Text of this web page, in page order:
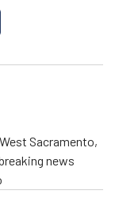
Sacramento,
news